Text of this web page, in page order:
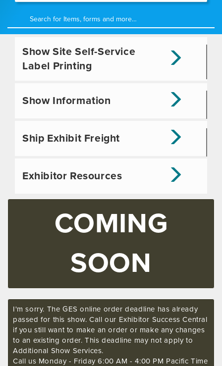
Show Site Self-Service
Label Printing
Show Information
Ship Exhibit Freight
Exhibitor Resources
COMING
SOON
I'm sorry. The GES online order deadline has already
passed for this show. Call our Exhibitor Success Central
if you still want to make an order or make any changes
to an existing order. This deadline may not apply to
Additional Show Services.
Call us Monday - Friday 6:00 AM - 4:00 PM Pacific Time